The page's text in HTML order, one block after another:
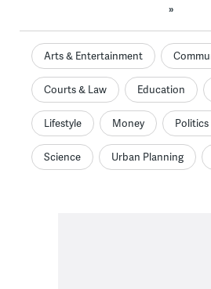
»
Arts & Entertainment
Courts & Law Education
Lifestyle Money Politics
Science Urban Planning